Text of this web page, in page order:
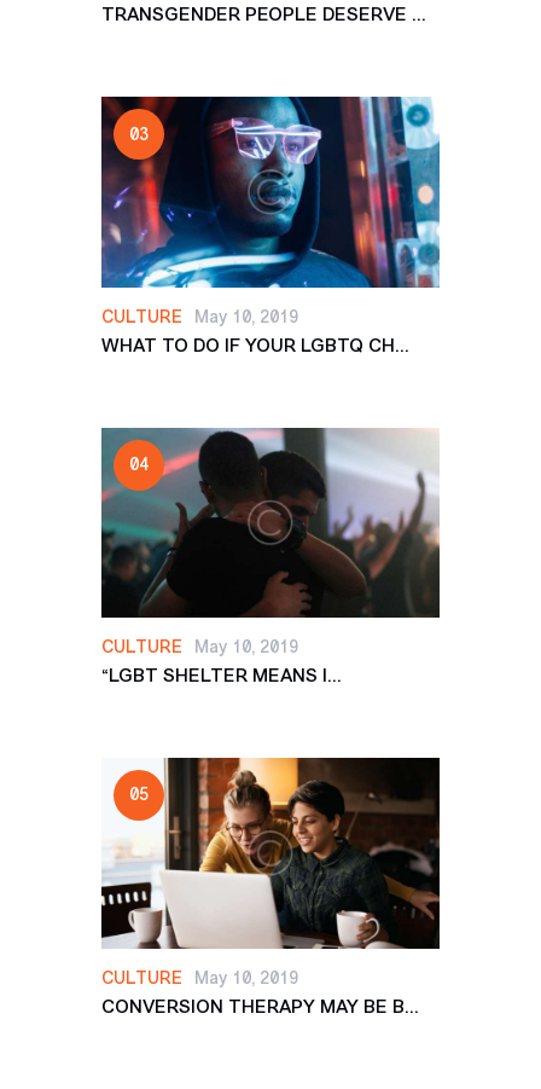
TRANSGENDER PEOPLE DESERVE ...
CULTURE May 10, 2019
WHAT TO DO IF YOUR LGBTQ CH...
CULTURE May 10, 2019
“LGBT SHELTER MEANS I...
CULTURE May 10, 2019
CONVERSION THERAPY MAY BE B...